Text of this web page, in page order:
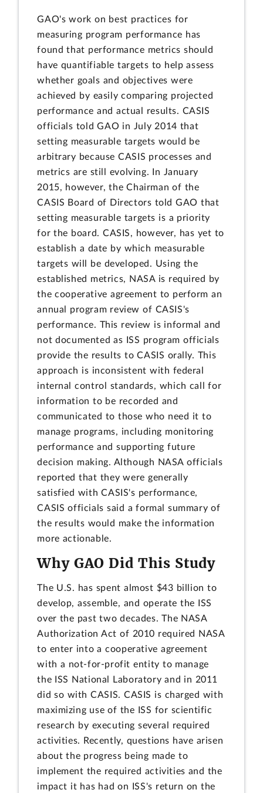
GAO's work on best practices for
measuring program performance has
found that performance metrics should
have quantifiable targets to help assess
whether goals and objectives were
achieved by easily comparing projected
performance and actual results. CASIS
officials told GAO in July 2014 that
setting measurable targets would be
arbitrary because CASIS processes and
metrics are still evolving. In January
2015, however, the Chairman of the
CASIS Board of Directors told GAO that
setting measurable targets is a priority
for the board. CASIS, however, has yet to
establish a date by which measurable
targets will be developed. Using the
established metrics, NASA is required by
the cooperative agreement to perform an
annual program review of CASIS's
performance. This review is informal and
not documented as ISS program officials
provide the results to CASIS orally. This
approach is inconsistent with federal
internal control standards, which call for
information to be recorded and
communicated to those who need it to
manage programs, including monitoring
performance and supporting future
decision making. Although NASA officials
reported that they were generally
satisfied with CASIS's performance,
CASIS officials said a formal summary of
the results would make the information
more actionable.
Why GAO Did This Study
The U.S. has spent almost $43 billion to
develop, assemble, and operate the ISS
over the past two decades. The NASA
Authorization Act of 2010 required NASA
to enter into a cooperative agreement
with a not-for-profit entity to manage
the ISS National Laboratory and in 2011
did so with CASIS. CASIS is charged with
maximizing use of the ISS for scientific
research by executing several required
activities. Recently, questions have arisen
about the progress being made to
implement the required activities and the
impact it has had on ISS's return on the